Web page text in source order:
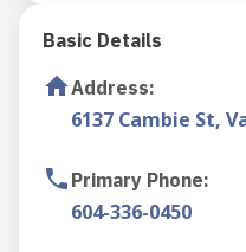
Basic Details
Address:
6137 Cambie St,
Primary Phone:
604-336-0450